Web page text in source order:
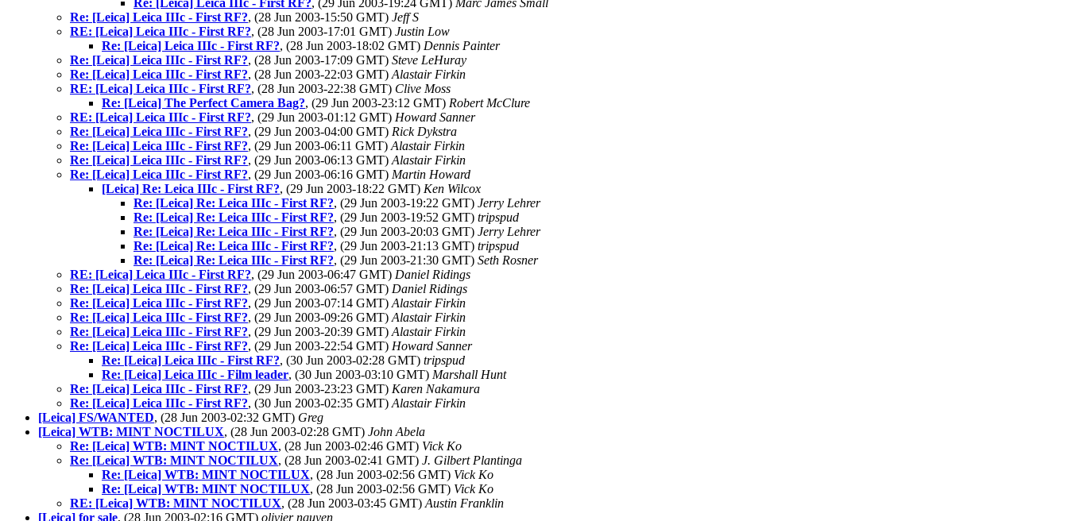
Re: [Leica] Leica IIIc - First RF?, (29 Jun 2003-19:24 GMT) Marc James Small
Re: [Leica] Leica IIIc - First RF?, (28 Jun 2003-15:50 GMT) Jeff S
RE: [Leica] Leica IIIc - First RF?, (28 Jun 2003-17:01 GMT) Justin Low
Re: [Leica] Leica IIIc - First RF?, (28 Jun 2003-18:02 GMT) Dennis Painter
Re: [Leica] Leica IIIc - First RF?, (28 Jun 2003-17:09 GMT) Steve LeHuray
Re: [Leica] Leica IIIc - First RF?, (28 Jun 2003-22:03 GMT) Alastair Firkin
RE: [Leica] Leica IIIc - First RF?, (28 Jun 2003-22:38 GMT) Clive Moss
Re: [Leica] The Perfect Camera Bag?, (29 Jun 2003-23:12 GMT) Robert McClure
RE: [Leica] Leica IIIc - First RF?, (29 Jun 2003-01:12 GMT) Howard Sanner
Re: [Leica] Leica IIIc - First RF?, (29 Jun 2003-04:00 GMT) Rick Dykstra
Re: [Leica] Leica IIIc - First RF?, (29 Jun 2003-06:11 GMT) Alastair Firkin
Re: [Leica] Leica IIIc - First RF?, (29 Jun 2003-06:13 GMT) Alastair Firkin
Re: [Leica] Leica IIIc - First RF?, (29 Jun 2003-06:16 GMT) Martin Howard
[Leica] Re: Leica IIIc - First RF?, (29 Jun 2003-18:22 GMT) Ken Wilcox
Re: [Leica] Re: Leica IIIc - First RF?, (29 Jun 2003-19:22 GMT) Jerry Lehrer
Re: [Leica] Re: Leica IIIc - First RF?, (29 Jun 2003-19:52 GMT) tripspud
Re: [Leica] Re: Leica IIIc - First RF?, (29 Jun 2003-20:03 GMT) Jerry Lehrer
Re: [Leica] Re: Leica IIIc - First RF?, (29 Jun 2003-21:13 GMT) tripspud
Re: [Leica] Re: Leica IIIc - First RF?, (29 Jun 2003-21:30 GMT) Seth Rosner
RE: [Leica] Leica IIIc - First RF?, (29 Jun 2003-06:47 GMT) Daniel Ridings
Re: [Leica] Leica IIIc - First RF?, (29 Jun 2003-06:57 GMT) Daniel Ridings
Re: [Leica] Leica IIIc - First RF?, (29 Jun 2003-07:14 GMT) Alastair Firkin
Re: [Leica] Leica IIIc - First RF?, (29 Jun 2003-09:26 GMT) Alastair Firkin
Re: [Leica] Leica IIIc - First RF?, (29 Jun 2003-20:39 GMT) Alastair Firkin
Re: [Leica] Leica IIIc - First RF?, (29 Jun 2003-22:54 GMT) Howard Sanner
Re: [Leica] Leica IIIc - First RF?, (30 Jun 2003-02:28 GMT) tripspud
Re: [Leica] Leica IIIc - Film leader, (30 Jun 2003-03:10 GMT) Marshall Hunt
Re: [Leica] Leica IIIc - First RF?, (29 Jun 2003-23:23 GMT) Karen Nakamura
Re: [Leica] Leica IIIc - First RF?, (30 Jun 2003-02:35 GMT) Alastair Firkin
[Leica] FS/WANTED, (28 Jun 2003-02:32 GMT) Greg
[Leica] WTB: MINT NOCTILUX, (28 Jun 2003-02:28 GMT) John Abela
Re: [Leica] WTB: MINT NOCTILUX, (28 Jun 2003-02:46 GMT) Vick Ko
Re: [Leica] WTB: MINT NOCTILUX, (28 Jun 2003-02:41 GMT) J. Gilbert Plantinga
Re: [Leica] WTB: MINT NOCTILUX, (28 Jun 2003-02:56 GMT) Vick Ko
Re: [Leica] WTB: MINT NOCTILUX, (28 Jun 2003-02:56 GMT) Vick Ko
RE: [Leica] WTB: MINT NOCTILUX, (28 Jun 2003-03:45 GMT) Austin Franklin
[Leica] for sale, (28 Jun 2003-02:16 GMT) olivier nguyen